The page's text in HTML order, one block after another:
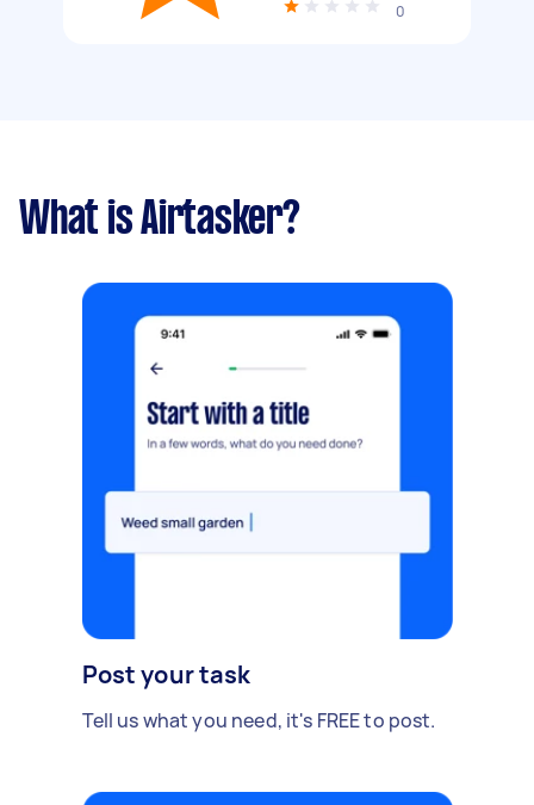
0
What is Airtasker?
Post your task
Tell us what you need, it's FREE to post.